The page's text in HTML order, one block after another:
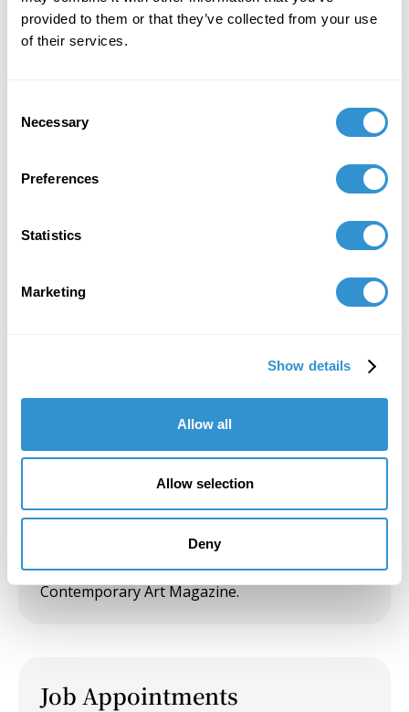
provided to them or that they’ve collected from your use
of their services.
Selection
Necessary
Preferences
Statistics
Marketing
Show details
Allow all
Allow selection
Deny
Group Exhibition: "Un jardín nuestro (A garden
of our own)" at the Museo de los Metales,
Ceremony of Yagé as Cannibalistic
Quito, Ecuador.
Presentation: "Voyage through the River in the
House of Plant" at the Visuality and Power
December 22, 2019
Publication: "Medicinal Garden, reflections on
two essays by Martin Heidegger" in INDEX
Contemporary Art Magazine.
Job Appointments